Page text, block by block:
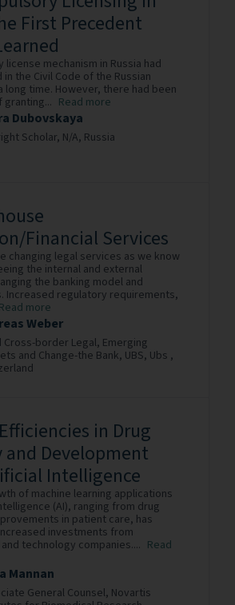
First Precedent
mechanism in Russia had
the Civil Code of the Russian
long time. However, there had been
granting... Read more
Dubovskaya
Scholar, N/A, Russia
Financial Services
changing legal services as we know
the internal and external
the banking model and
Increased regulatory requirements,
Read more
Weber
Cross-border Legal, Emerging
and Change-the Bank, UBS, Ubs ,
in Drug
and Development
Intelligence
of machine learning applications
(AI), ranging from drug
in patient care, has
investments from
technology companies.... Read
Mannan
General Counsel, Novartis